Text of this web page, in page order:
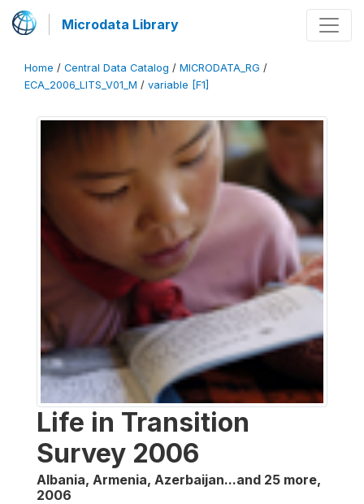
Microdata Library
Home / Central Data Catalog / MICRODATA_RG /
ECA_2006_LITS_V01_M / variable [F1]
Life in Transition
Survey 2006
Albania, Armenia, Azerbaijan...and 25 more,
2006